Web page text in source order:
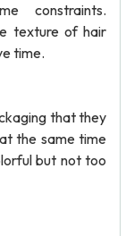
constraints.
texture of hair
time.
that they
the same time
but not too